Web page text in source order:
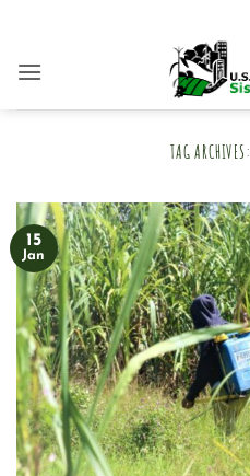
content
TAG ARCHIVES:
15
Jan